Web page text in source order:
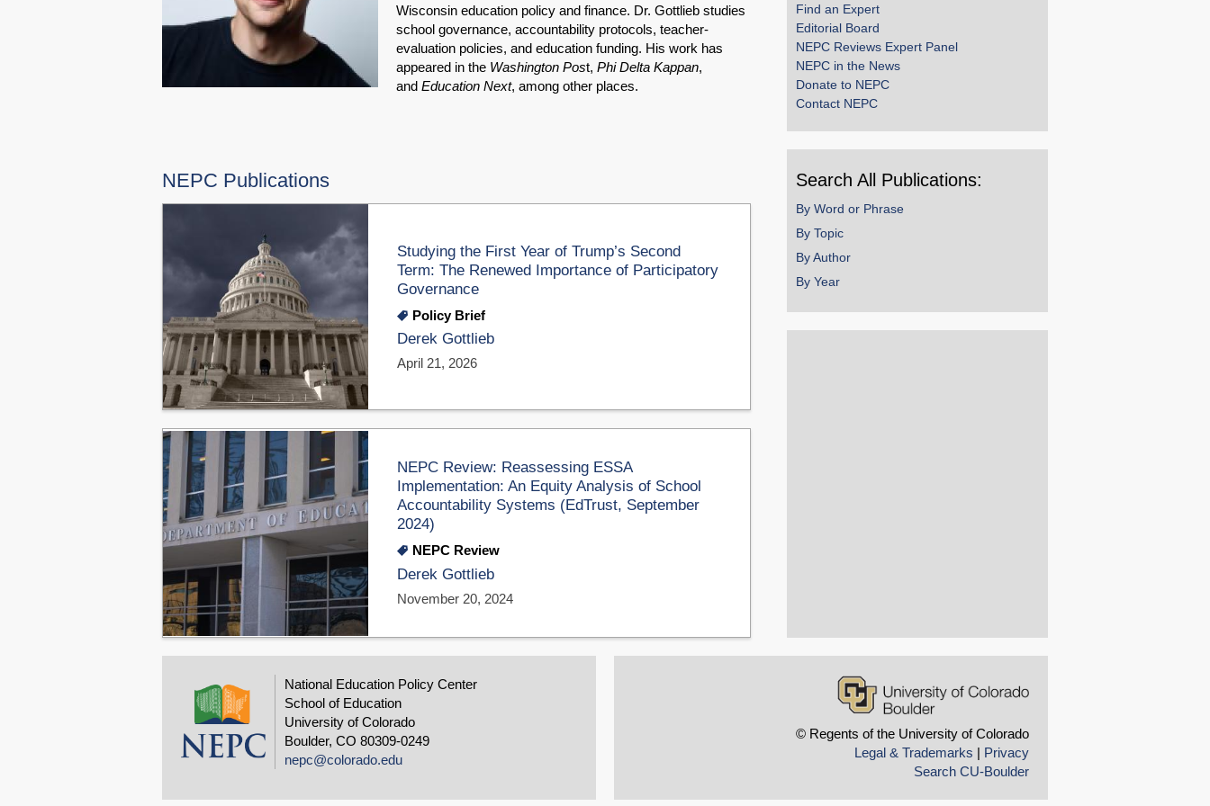
Wisconsin education policy and finance. Dr. Gottlieb studies
school governance, accountability protocols, teacher-
evaluation policies, and education funding. His work has
appeared in the Washington Post, Phi Delta Kappan,
and Education Next, among other places.
NEPC Publications
Studying the First Year of Trump’s Second
Term: The Renewed Importance of Participatory
Governance
Policy Brief
Derek Gottlieb
April 21, 2026
NEPC Review: Reassessing ESSA
Implementation: An Equity Analysis of School
Accountability Systems (EdTrust, September
2024)
NEPC Review
Derek Gottlieb
November 20, 2024
Find an Expert
Editorial Board
NEPC Reviews Expert Panel
NEPC in the News
Donate to NEPC
Contact NEPC
Search All Publications:
By Word or Phrase
By Topic
By Author
By Year
National Education Policy Center
School of Education
University of Colorado
Boulder, CO 80309-0249
nepc@colorado.edu
© Regents of the University of Colorado
Legal & Trademarks | Privacy
Search CU-Boulder